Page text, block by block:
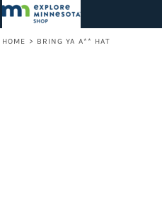
HOME > BRING YA A** HAT